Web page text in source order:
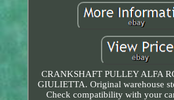
CRANKSHAFT PULLEY ALFA
GIULIETTA. Original warehouse
Check compatibility with your